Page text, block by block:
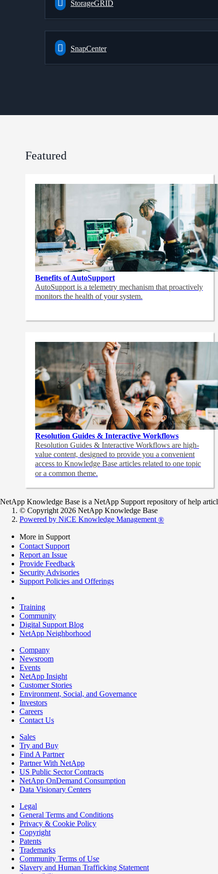
StorageGRID
SnapCenter
Featured
Benefits of AutoSupport
AutoSupport is a telemetry mechanism that proactively
monitors the health of your system.
Resolution Guides & Interactive Workflows
Resolution Guides & Interactive Workflows are high-
value content, designed to provide you a convenient
access to Knowledge Base articles related to one topic
or a common theme.
NetApp Knowledge Base is a NetApp Support repository of help
© Copyright 2026 NetApp Knowledge Base
Powered by NiCE Knowledge Management ®
More in Support
Contact Support
Report an Issue
Provide Feedback
Security Advisories
Support Policies and Offerings
Training
Community
Digital Support Blog
NetApp Neighborhood
Company
Newsroom
Events
NetApp Insight
Customer Stories
Environment, Social, and Governance
Investors
Careers
Contact Us
Sales
Try and Buy
Find A Partner
Partner With NetApp
US Public Sector Contracts
NetApp OnDemand Consumption
Data Visionary Centers
Legal
General Terms and Conditions
Privacy & Cookie Policy
Copyright
Patents
Trademarks
Community Terms of Use
Slavery and Human Trafficking Statement